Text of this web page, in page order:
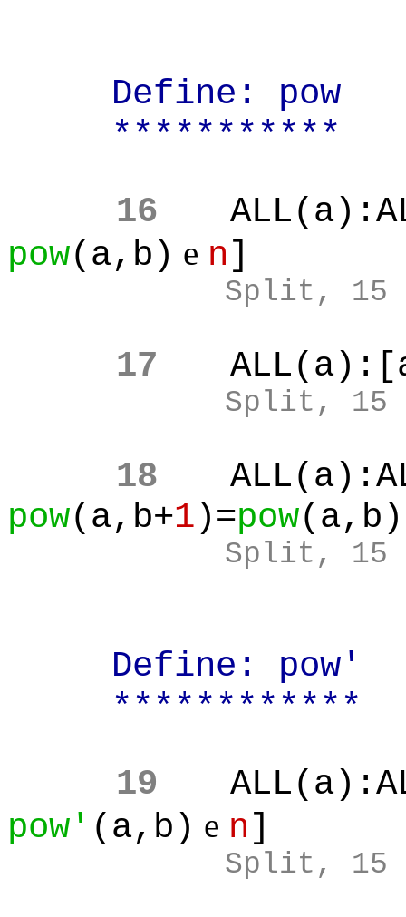
Define: pow
***********
16
pow(a,b) e n]
Split, 15
17
Split, 15
18
pow(a,b+1)=pow
Split, 15
Define: pow'
************
19
pow' (a,b) e n]
Split, 15